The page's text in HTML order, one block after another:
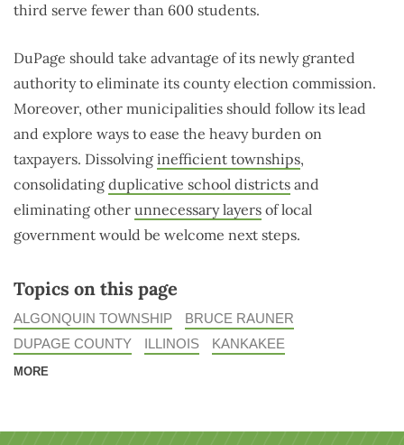
third serve fewer than 600 students.
DuPage should take advantage of its newly granted
authority to eliminate its county election commission.
Moreover, other municipalities should follow its lead
and explore ways to ease the heavy burden on
taxpayers. Dissolving inefficient townships,
consolidating duplicative school districts and
eliminating other unnecessary layers of local
government would be welcome next steps.
Topics on this page
ALGONQUIN TOWNSHIP
BRUCE RAUNER
DUPAGE COUNTY
ILLINOIS KANKAKEE
MORE